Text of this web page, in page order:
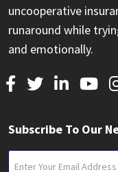
uncooperative
runaround while
and emotionally.
Subscribe To Our